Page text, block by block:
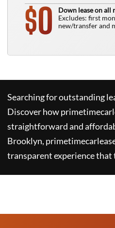
$0
Down lease on all
Excludes: first
new/transfer and
Searching for outstanding
Discover how
straightforward and
Brooklyn,
transparent experience that